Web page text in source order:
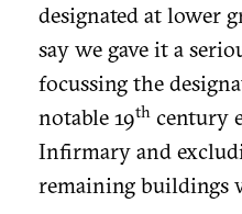
designated at lower
say we gave it a
focussing the
notable 19th century
Infirmary and
remaining